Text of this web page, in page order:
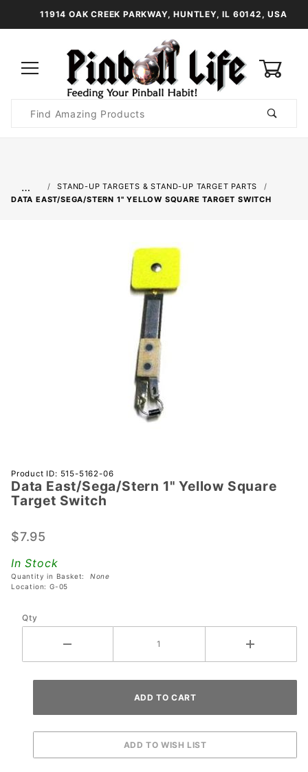
11914 OAK CREEK PARKWAY, HUNTLEY, IL 60142, USA
Search
…
STAND-UP TARGETS & STAND-UP TARGET PARTS
DATA EAST/SEGA/STERN 1" YELLOW SQUARE TARGET SWITCH
Purchase Data
East/Sega/Stern
1" Yellow
Switch
Product ID: 515-5162-06
Data East/Sega/Stern 1" Yellow Square
Target Switch
$7.95
In Stock
Quantity in Basket: None
Location: G-05
Qty